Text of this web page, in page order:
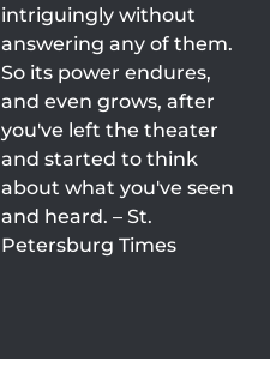
intriguingly without
answering any of them.
So its power endures,
and even grows, after
you've left the theater
and started to think
about what you've seen
and heard. – St.
Petersburg Times